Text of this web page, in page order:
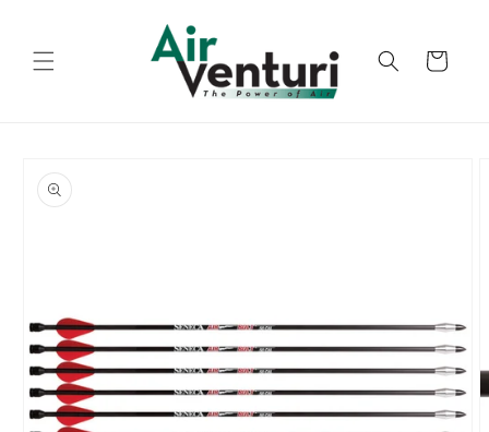
Cart
product
information